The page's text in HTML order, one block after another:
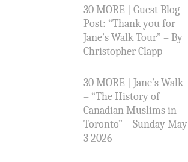
30 MORE | Guest Blog
Post: “Thank you for
Jane’s Walk Tour” – By
Christopher Clapp
30 MORE | Jane’s Walk
– “The History of
Canadian Muslims in
Toronto” – Sunday May
3 2026